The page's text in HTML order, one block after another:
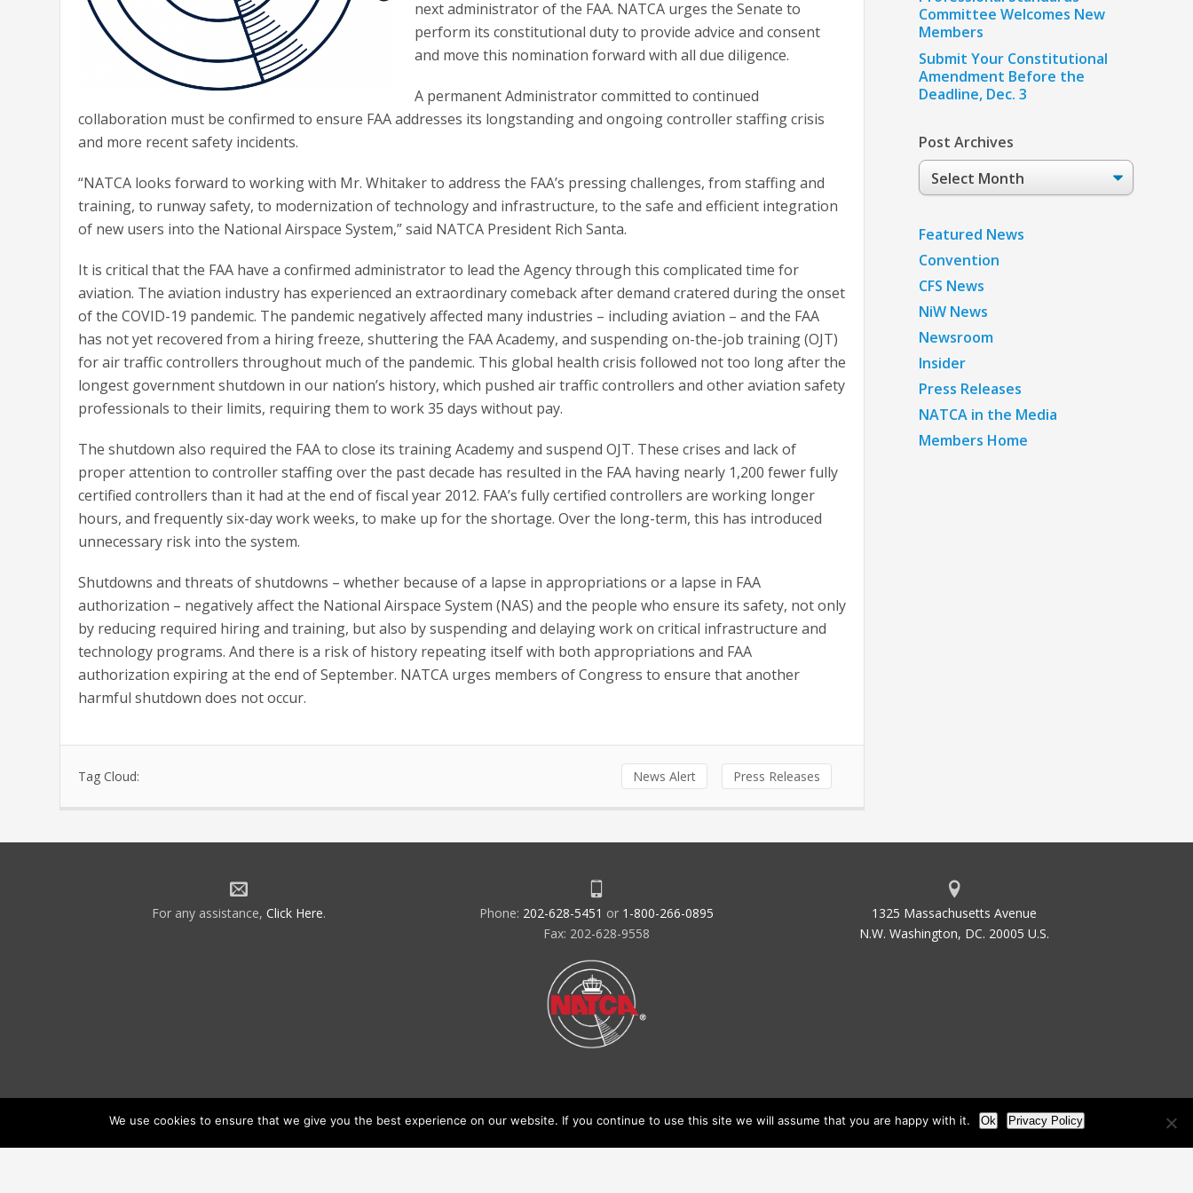
next administrator of the FAA. NATCA urges the Senate to
perform its constitutional duty to provide advice and consent
and move this nomination forward with all due diligence.
A permanent Administrator committed to continued
collaboration must be confirmed to ensure FAA addresses its longstanding and ongoing controller staffing crisis
and more recent safety incidents.
“NATCA looks forward to working with Mr. Whitaker to address the FAA’s pressing challenges, from staffing and
training, to runway safety, to modernization of technology and infrastructure, to the safe and efficient integration
of new users into the National Airspace System,” said NATCA President Rich Santa.
It is critical that the FAA have a confirmed administrator to lead the Agency through this complicated time for
aviation. The aviation industry has experienced an extraordinary comeback after demand cratered during the onset
of the COVID-19 pandemic. The pandemic negatively affected many industries – including aviation – and the FAA
has not yet recovered from a hiring freeze, shuttering the FAA Academy, and suspending on-the-job training (OJT)
for air traffic controllers throughout much of the pandemic. This global health crisis followed not too long after the
longest government shutdown in our nation’s history, which pushed air traffic controllers and other aviation safety
professionals to their limits, requiring them to work 35 days without pay.
The shutdown also required the FAA to close its training Academy and suspend OJT. These crises and lack of
proper attention to controller staffing over the past decade has resulted in the FAA having nearly 1,200 fewer fully
certified controllers than it had at the end of fiscal year 2012. FAA’s fully certified controllers are working longer
hours, and frequently six-day work weeks, to make up for the shortage. Over the long-term, this has introduced
unnecessary risk into the system.
Shutdowns and threats of shutdowns – whether because of a lapse in appropriations or a lapse in FAA
authorization – negatively affect the National Airspace System (NAS) and the people who ensure its safety, not only
by reducing required hiring and training, but also by suspending and delaying work on critical infrastructure and
technology programs. And there is a risk of history repeating itself with both appropriations and FAA
authorization expiring at the end of September. NATCA urges members of Congress to ensure that another
harmful shutdown does not occur.
Tag Cloud: News Alert Press Releases
Committee Welcomes New
Members
Submit Your Constitutional
Amendment Before the
Deadline, Dec. 3
Post Archives
Post
Archives
Featured News
Convention
CFS News
NiW News
Newsroom
Insider
Press Releases
NATCA in the Media
Members Home
For any assistance, Click Here. Phone: 202-628-5451 or 1-800-266-0895
Fax: 202-628-9558
1325 Massachusetts Avenue
N.W. Washington, DC. 20005 U.S.
We use cookies to ensure that we give you the best experience on our website. If you continue to use this site we will assume that you are happy with it. Ok Privacy Policy